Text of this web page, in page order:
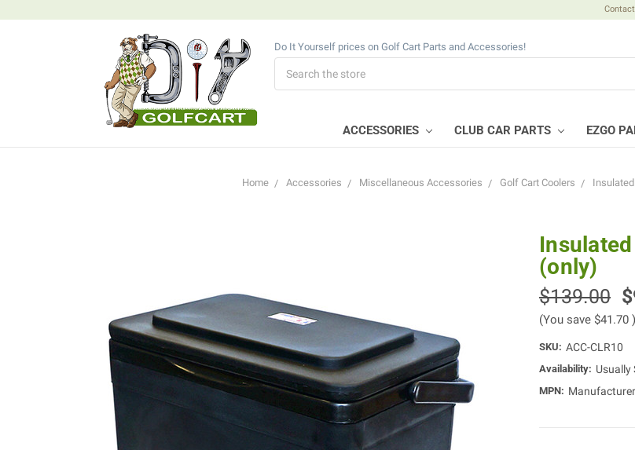
Do It Yourself prices on Golf Cart Parts and Accessories!
ACCESSORIES CLUB CAR PARTS EZGO
Home Accessories Miscellaneous Accessories Golf Cart Coolers
(only)
$139.00
(You save $41.70 )
SKU: ACC-CLR10
Availability: Usually
MPN: